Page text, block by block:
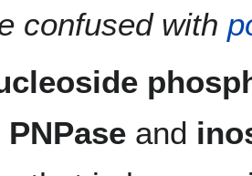
confused with
PNPase and